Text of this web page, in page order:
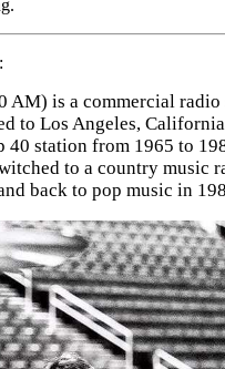
:
AM) is a commercial
to Los Angeles,
40 station from 1965 to
to a country music
back to pop music in